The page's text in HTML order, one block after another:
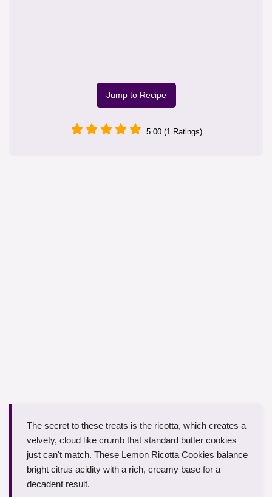
Jump to Recipe
5.00 (1 Ratings)
The secret to these treats is the ricotta, which creates a
velvety, cloud like crumb that standard butter cookies
just can't match. These Lemon Ricotta Cookies balance
bright citrus acidity with a rich, creamy base for a
decadent result.